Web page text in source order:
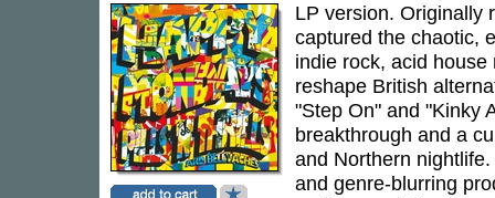
LP version. Originally
captured the chaotic,
indie rock, acid
reshape British
"Step On" and "Kinky
breakthrough and a
and Northern
and genre-blurring